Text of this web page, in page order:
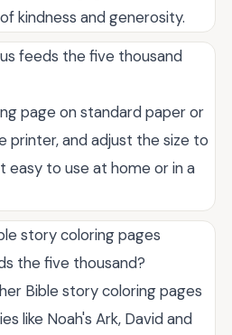
kindness and generosity.
feeds the five thousand
page on standard paper or
printer, and adjust the size to
easy to use at home or in a
story coloring pages
the five thousand?
Bible story coloring pages
like Noah's Ark, David and